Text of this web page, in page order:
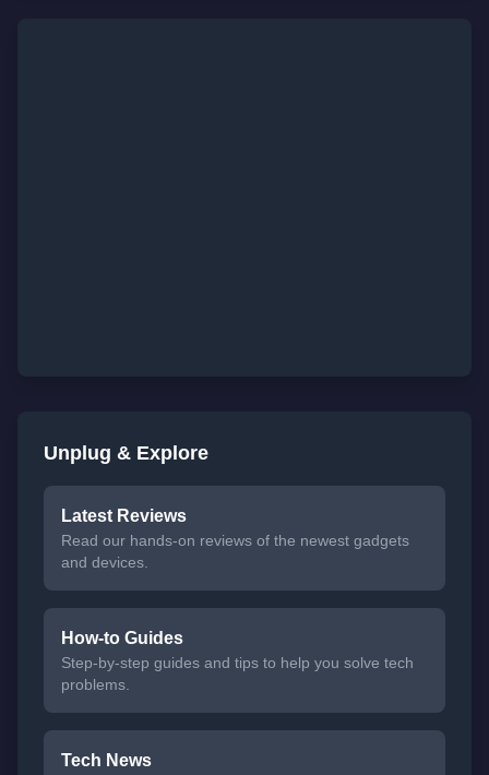
Unplug & Explore
Latest Reviews
Read our hands-on reviews of the newest gadgets
and devices.
How-to Guides
Step-by-step guides and tips to help you solve tech
problems.
Tech News